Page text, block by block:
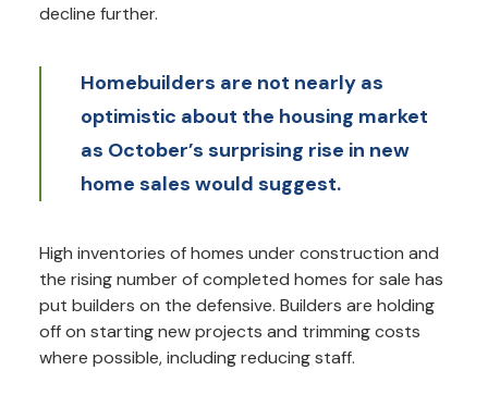
decline further.
Homebuilders are not nearly as
optimistic about the housing market
as October’s surprising rise in new
home sales would suggest.
High inventories of homes under construction and
the rising number of completed homes for sale has
put builders on the defensive. Builders are holding
off on starting new projects and trimming costs
where possible, including reducing staff.